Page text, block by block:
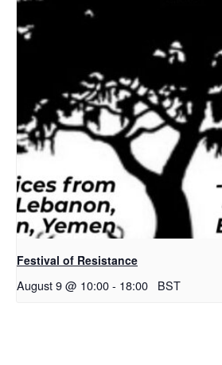
Festival of Resistance
August 9 @ 10:00- 18:00 BST